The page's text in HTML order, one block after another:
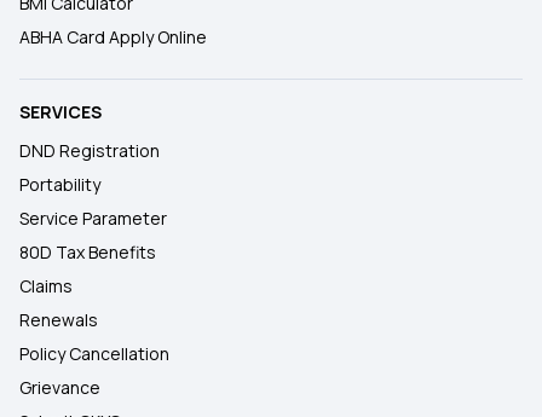
ABHA Card Apply Online
SERVICES
DND Registration
Portability
Service Parameter
80D Tax Benefits
Claims
Renewals
Policy Cancellation
Grievance